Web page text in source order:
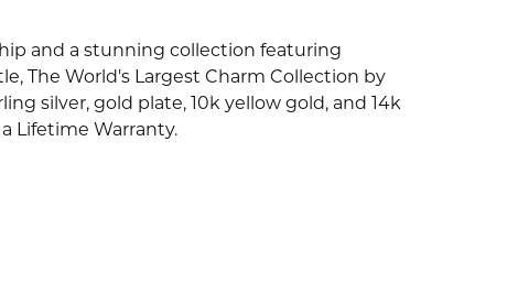
and a stunning collection featuring
The World's Largest Charm Collection by
silver, gold plate, 10k yellow gold, and 14k
Lifetime Warranty.